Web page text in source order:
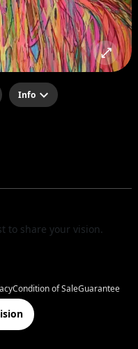
Info
to share your vision.
Condition of SaleGuarantee